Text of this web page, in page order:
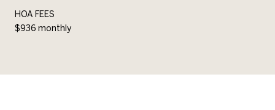
HOA FEES
$936 monthly